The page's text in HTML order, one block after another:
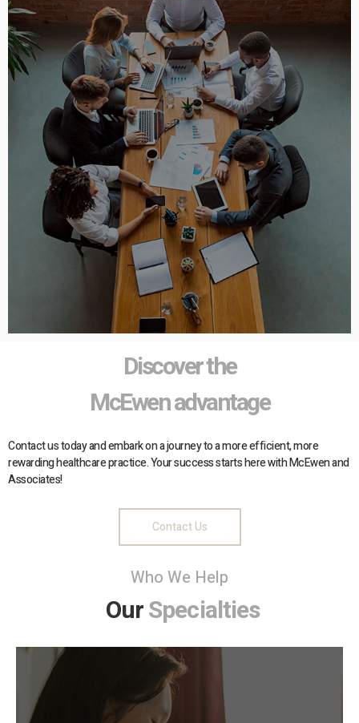
Discover the
McEwen advantage
Contact us today and embark on a journey to a more efficient, more
rewarding healthcare practice. Your success starts here with McEwen and
Associates!
Contact Us
Who We Help
OurSpecialties